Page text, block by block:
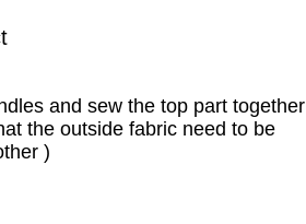
and sew the top part together
the outside fabric need to be
)